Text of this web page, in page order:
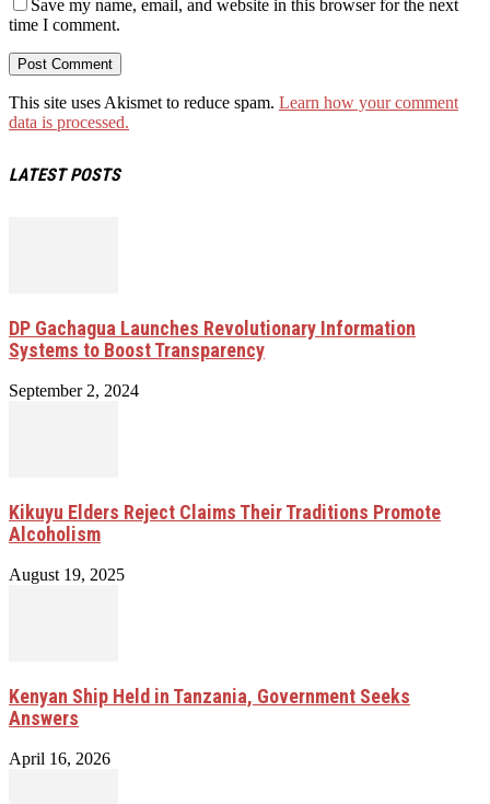
Save my name, email, and website in this browser for the next
time I comment.
This site uses Akismet to reduce spam. Learn how your comment
data is processed.
LATEST POSTS
DP Gachagua Launches Revolutionary Information
Systems to Boost Transparency
September 2, 2024
Kikuyu Elders Reject Claims Their Traditions Promote
Alcoholism
August 19, 2025
Kenyan Ship Held in Tanzania, Government Seeks
Answers
April 16, 2026